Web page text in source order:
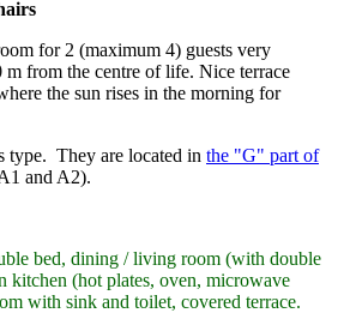
for 2 (maximum 4) guests very
m from the centre of life. Nice terrace
the sun rises in the morning for
type. They are located in the "G" part of
and A2).
bed, dining / living room (with double
kitchen (hot plates, oven, microwave
with sink and toilet, covered terrace.